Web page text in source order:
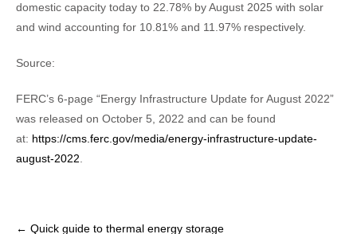
domestic capacity today to 22.78% by August 2025 with solar
and wind accounting for 10.81% and 11.97% respectively.
Source:
FERC’s 6-page “Energy Infrastructure Update for August 2022”
was released on October 5, 2022 and can be found
at: https://cms.ferc.gov/media/energy-infrastructure-update-
august-2022
Post
← Quick guide to thermal energy storage